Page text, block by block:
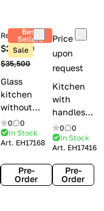
Best
Sellers
Sale
Retail price
$26,300
$35,500
Glass
kitchen
without
handles
Lube Cucine
Clover
0
0
In Stock
Art. EH17168
Pre-
Order
Price
upon
request
Kitchen
with
handles
Lube
Cucine
Clover
0
0
In Stock
Art. EH17416
Pre-
Order